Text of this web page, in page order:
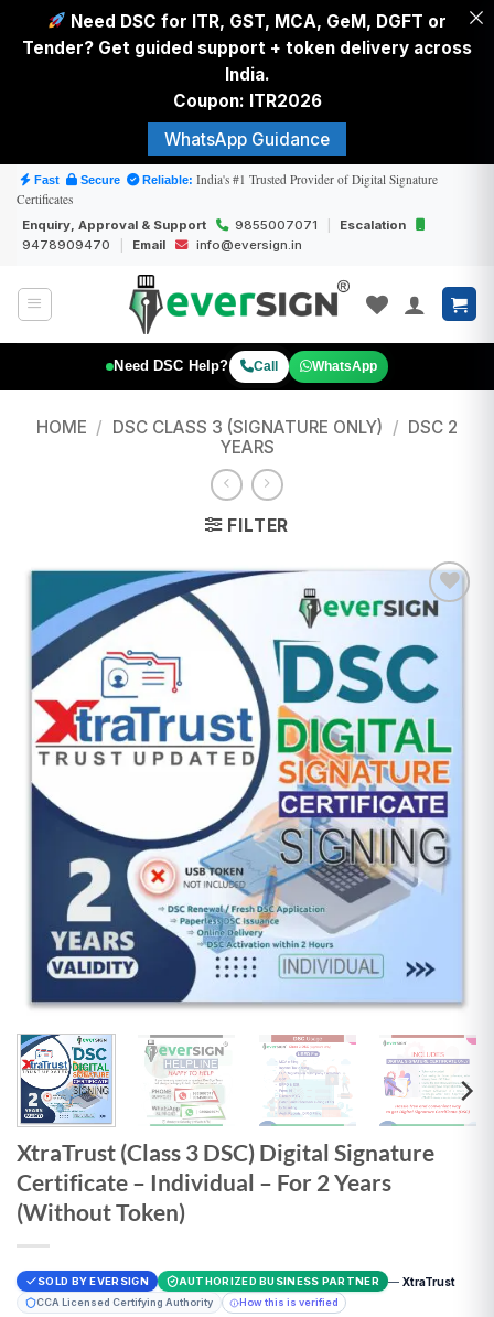
Need DSC for ITR, GST, MCA, GeM, DGFT or
Tender? Get guided support + token delivery across
India.
Coupon: ITR2026
WhatsApp Guidance
Skip
content
Fast Secure Reliable: India's #1 Trusted Provider of Digital Signature
Certificates
Enquiry, Approval & Support 9855007071
Escalation
9478909470
Email info@eversign.in
Need DSC Help? Call WhatsApp
HOME / DSC CLASS 3 (SIGNATURE ONLY) / DSC 2
YEARS
FILTER
Add to
wishlist
XtraTrust (Class 3 DSC) Digital Signature
Certificate – Individual – For 2 Years
(Without Token)
SOLD BY EVERSIGN AUTHORIZED BUSINESS PARTNER — XtraTrust
CCA Licensed Certifying Authority
How this is verified